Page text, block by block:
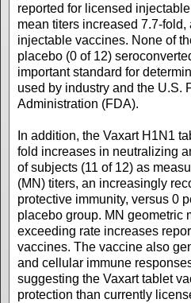
reported for licensed
mean titers increased 7.7-
injectable vaccines. None of
placebo (0 of 12)
important standard for
used by industry and the U.S.
Administration (FDA).
In addition, the Vaxart H1N1
fold increases in neutralizing
of subjects (11 of 12) as
(MN) titers, an increasingly
protective immunity, versus 0
placebo group. MN geometric
exceeding rate increases
vaccines. The vaccine also
and cellular immune
suggesting the Vaxart tablet
protection than currently